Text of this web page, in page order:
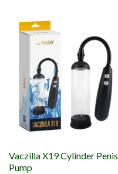
Vaczilla X19 Cylinder Penis
Pump